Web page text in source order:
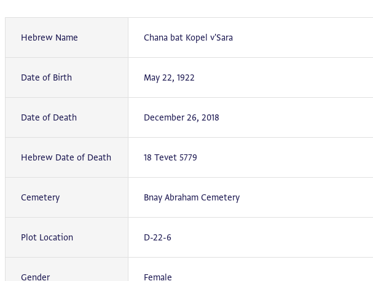
Hebrew Name Chana bat Kopel v'Sara
Date of Birth May 22, 1922
Date of Death December 26, 2018
Hebrew Date of Death 18 Tevet 5779
Cemetery Bnay Abraham Cemetery
Plot Location D-22-6
Gender Female